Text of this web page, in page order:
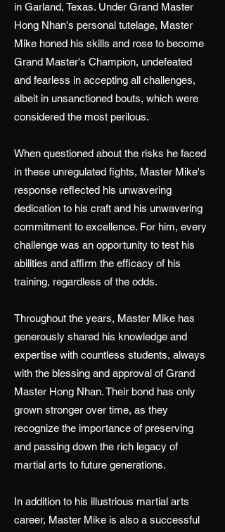
in Garland, Texas. Under Grand Master
Hong Nhan's personal tutelage, Master
Mike honed his skills and rose to become
Grand Master's Champion, undefeated
and fearless in accepting all challenges,
albeit in unsanctioned bouts, which were
considered the most perilous.
When questioned about the risks he faced
in these unregulated fights, Master Mike's
response reflected his unwavering
dedication to his craft and his unwavering
commitment to excellence. For him, every
challenge was an opportunity to test his
abilities and affirm the efficacy of his
training, regardless of the odds.
Throughout the years, Master Mike has
generously shared his knowledge and
expertise with countless students, always
with the blessing and approval of Grand
Master Hong Nhan. Their bond has only
grown stronger over time, as they
recognize the importance of preserving
and passing down the rich legacy of
martial arts to future generations.
In addition to his illustrious martial arts
career, Master Mike is also a successful